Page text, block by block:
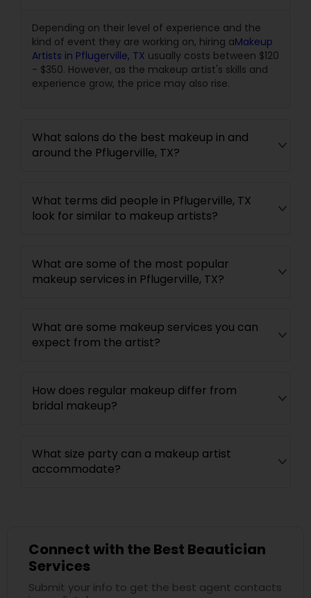
Depending on their level of experience and the
kind of event they are working on, hiring aMakeup
Artists in Pflugerville, TX usually costs between $120
- $350. However, as the makeup artist's skills and
experience grow, the price may also rise.
What salons do the best makeup in and
around the Pflugerville, TX?
What terms did people in Pflugerville, TX
look for similar to makeup artists?
What are some of the most popular
makeup services in Pflugerville, TX?
What are some makeup services you can
expect from the artist?
How does regular makeup differ from
bridal makeup?
What size party can a makeup artist
accommodate?
Connect with the Best Beautician
Services
Submit your info to get the best agent contacts